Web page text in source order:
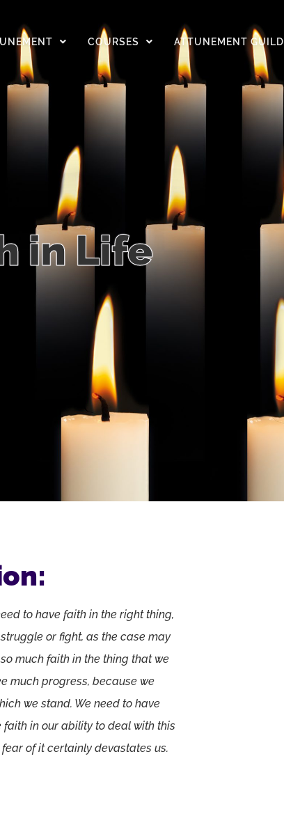
COURSES ATTUNEMENT GUILD
in Life
to have faith in the right thing,
or fight, as the case may
much faith in the thing that we
much progress, because we
we stand. We need to have
faith in our ability to deal with this
of it certainly devastates us.